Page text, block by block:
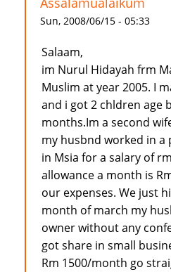
Sun, 2008/06/15 - 05:33
Salaam,
im Nurul Hidayah frm
Muslim at year 2005. I
and i got 2 chldren age
months.Im a second
my husbnd worked in a
in Msia for a salary of
allowance a month is
our expenses. We just
month of march my
owner without any
got share in small
Rm 1500/month go